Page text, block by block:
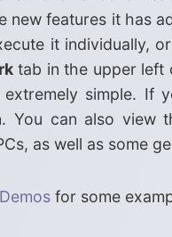
new features it has
it individually,
tab in the upper left
simple. If
You can also view
as well as some
Demos for some